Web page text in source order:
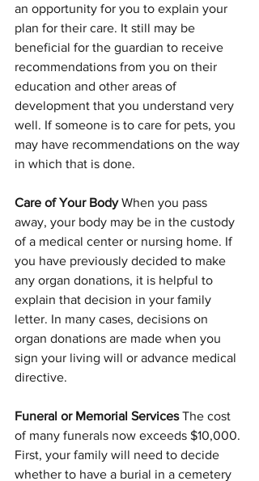
an opportunity for you to explain your
plan for their care. It still may be
beneficial for the guardian to receive
recommendations from you on their
education and other areas of
development that you understand very
well. If someone is to care for pets, you
may have recommendations on the way
in which that is done.
Care of Your Body When you pass
away, your body may be in the custody
of a medical center or nursing home. If
you have previously decided to make
any organ donations, it is helpful to
explain that decision in your family
letter. In many cases, decisions on
organ donations are made when you
sign your living will or advance medical
directive.
Funeral or Memorial Services The cost
of many funerals now exceeds $10,000.
First, your family will need to decide
whether to have a burial in a cemetery